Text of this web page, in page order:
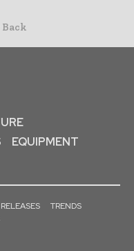
EQUIPMENT
TRENDS